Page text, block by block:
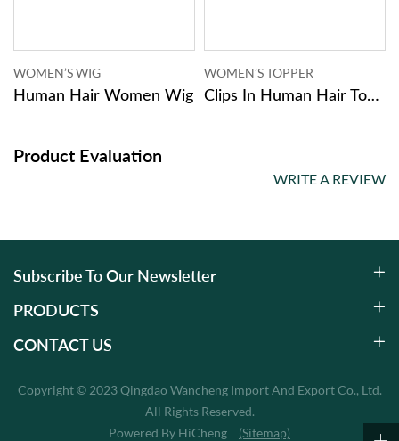
WOMEN’S WIG
Human Hair Women Wig
WOMEN’S TOPPER
Clips In Human Hair Topper Women
Product Evaluation
WRITE A REVIEW
Subscribe To Our Newsletter
PRODUCTS
CONTACT US
Copyright © 2023 Qingdao Wancheng Import And Export Co., Ltd.
All Rights Reserved.
Powered By HiCheng
(Sitemap)